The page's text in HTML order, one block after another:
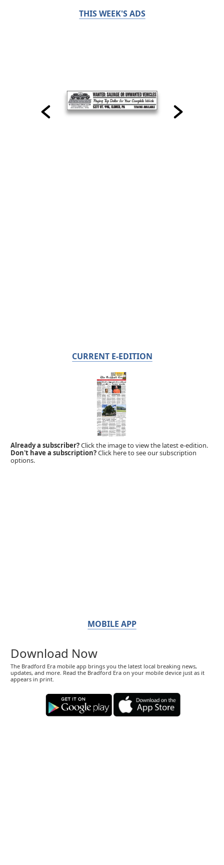
THIS WEEK'S ADS
CURRENT E-EDITION
Already a subscriber?Click the image to view the latest e-edition.
Don't have a subscription?Click here to see our subscription
options.
MOBILE APP
Download Now
The Bradford Era mobile app brings you the latest local breaking news,
updates, and more. Read the Bradford Era on your mobile device just as it
appears in print.